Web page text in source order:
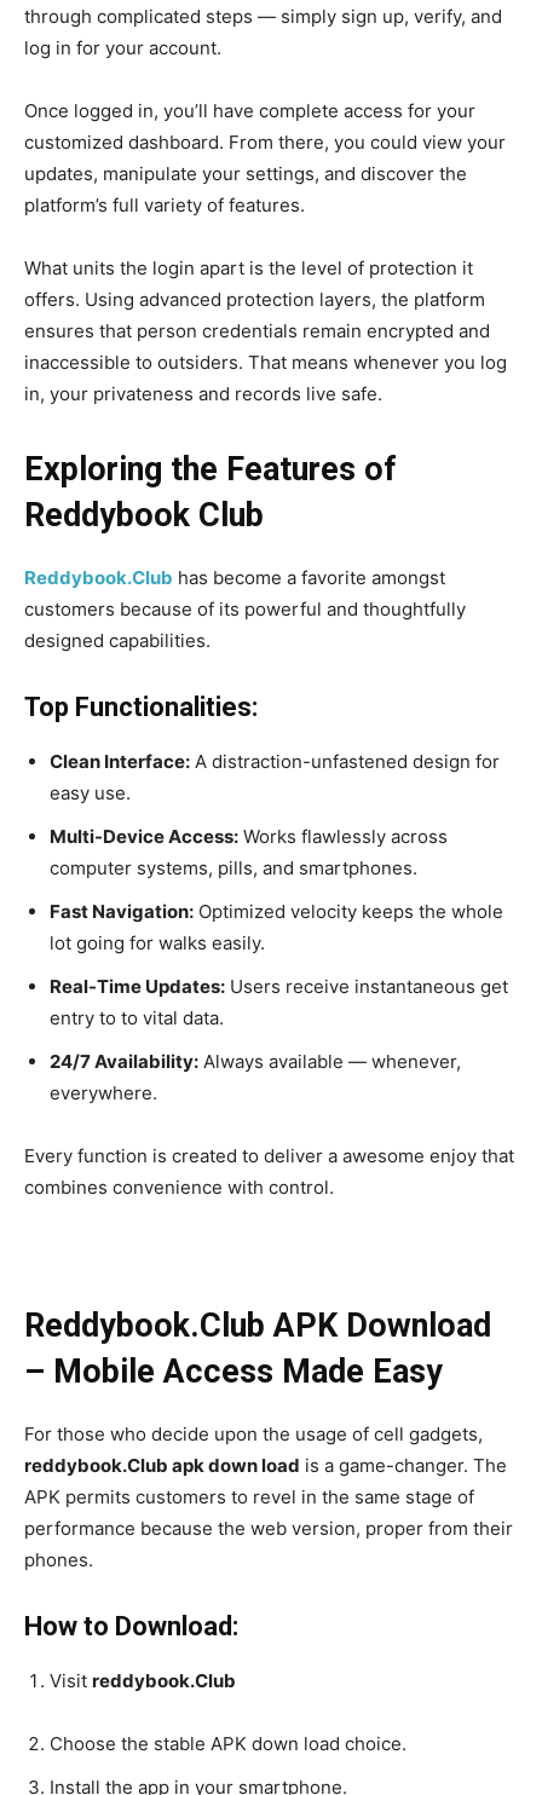
through complicated steps — simply sign up, verify, and
log in for your account.
Once logged in, you’ll have complete access for your
customized dashboard. From there, you could view your
updates, manipulate your settings, and discover the
platform’s full variety of features.
What units the login apart is the level of protection it
offers. Using advanced protection layers, the platform
ensures that person credentials remain encrypted and
inaccessible to outsiders. That means whenever you log
in, your privateness and records live safe.
Exploring the Features of
Reddybook Club
Reddybook.Club has become a favorite amongst
customers because of its powerful and thoughtfully
designed capabilities.
Top Functionalities:
Clean Interface: A distraction-unfastened design for
easy use.
Multi-Device Access: Works flawlessly across
computer systems, pills, and smartphones.
Fast Navigation: Optimized velocity keeps the whole
lot going for walks easily.
Real-Time Updates: Users receive instantaneous get
entry to to vital data.
24/7 Availability: Always available — whenever,
everywhere.
Every function is created to deliver a awesome enjoy that
combines convenience with control.
Reddybook.Club APK Download
– Mobile Access Made Easy
For those who decide upon the usage of cell gadgets,
reddybook.Club apk down load is a game-changer. The
APK permits customers to revel in the same stage of
performance because the web version, proper from their
phones.
How to Download:
Visit reddybook.Club
Choose the stable APK down load choice.
Install the app in your smartphone.